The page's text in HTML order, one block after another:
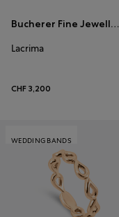
Bucherer Fine Jewellery
Lacrima
CHF 3,200
WEDDING BANDS